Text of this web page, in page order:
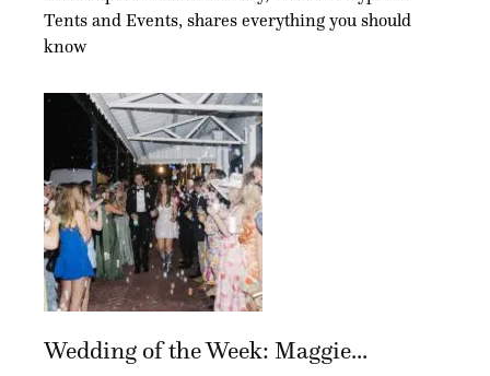
Tents and Events, shares everything you should
know
Wedding of the Week: Maggie...